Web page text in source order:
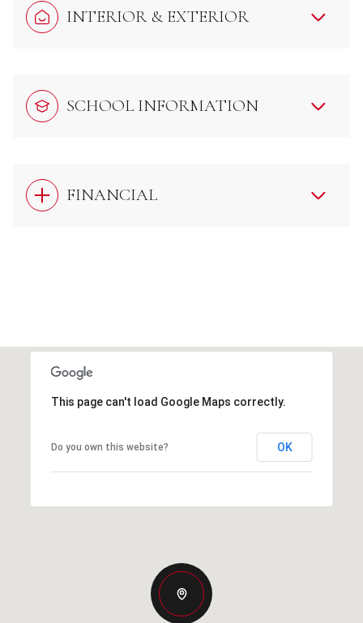
INTERIOR & EXTERIOR
SCHOOL INFORMATION
FINANCIAL
This page can't load Google Maps correctly.
Do you own this website? OK